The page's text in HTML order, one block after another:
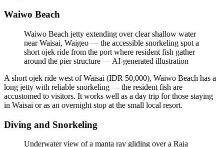
Waiwo Beach
Waiwo Beach jetty extending over clear shallow water
near Waisai, Waigeo — the accessible snorkeling spot a
short ojek ride from the port where resident fish gather
around the pier structure — AI-generated illustration
A short ojek ride west of Waisai (IDR 50,000), Waiwo Beach has a
long jetty with reliable snorkeling — the resident fish are
accustomed to visitors. It works well as a day trip for those staying
in Waisai or as an overnight stop at the small local resort.
Diving and Snorkeling
Underwater view of a manta ray gliding over a Raja